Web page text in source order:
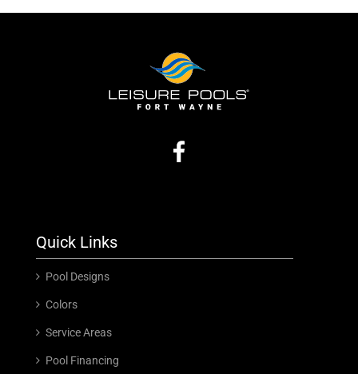
Quick Links
Pool Designs
Colors
Service Areas
Pool Financing